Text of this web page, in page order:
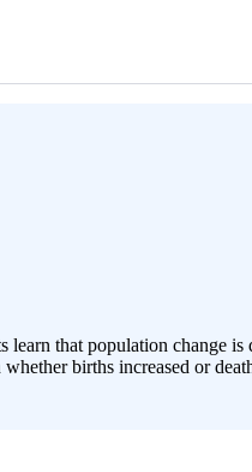
that population change is
births increased or